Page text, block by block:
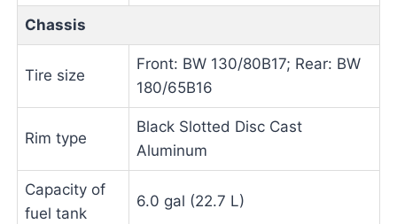
Chassis
Tire size
Front: BW 130/80B17; Rear: BW
180/65B16
Rim type
Black Slotted Disc Cast
Aluminum
Capacity of
fuel tank
6.0 gal (22.7 L)